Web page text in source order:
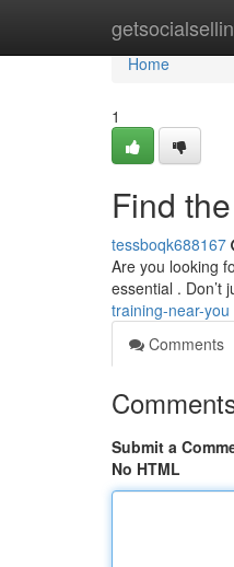
Home
Home
1
Find
tessboqk688167
Are you looking
essential . Don’t
training-near-you
Comments
Submit a
No HTML